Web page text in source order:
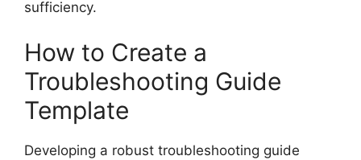
sufficiency.
How to Create a
Troubleshooting Guide
Template
Developing a robust troubleshooting guide